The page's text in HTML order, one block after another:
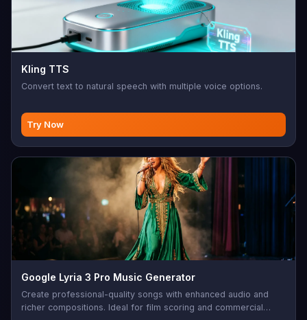
Kling TTS
Convert text to natural speech with multiple voice options.
Try Now
Google Lyria 3 Pro Music Generator
Create professional-quality songs with enhanced audio and
richer compositions. Ideal for film scoring and commercial